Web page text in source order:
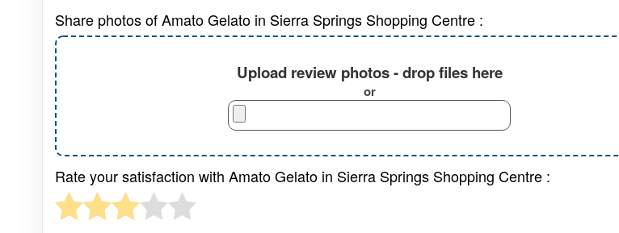
Share photos of Amato Gelato in Sierra Springs Shopping Centre :
Upload review photos - drop files here
or
Rate your satisfaction with Amato Gelato in Sierra Springs Shopping Centre :